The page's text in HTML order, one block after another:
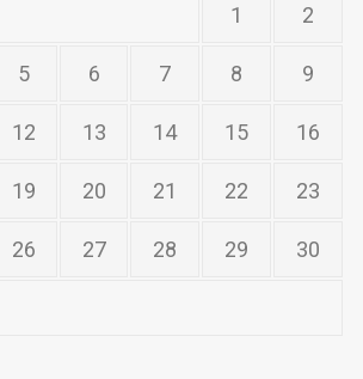
1
2
5 6 7 8 9
12 13 14 15 16
19 20 21 22 23
26 27 28 29 30